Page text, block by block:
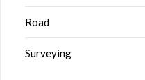
Road
Surveying